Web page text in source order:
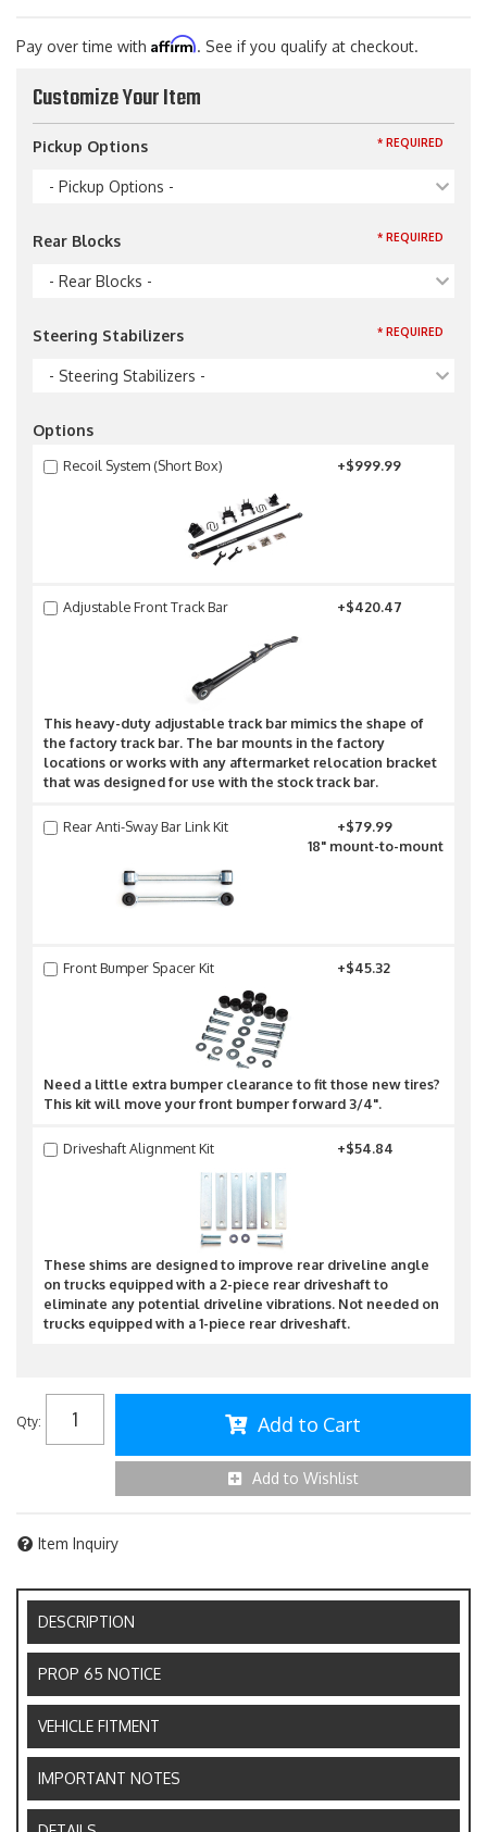
Pay over time with Affirm. See if you qualify at checkout.
Customize Your Item
Pickup Options
- Pickup Options -
* REQUIRED
Rear Blocks
- Rear Blocks -
* REQUIRED
Steering Stabilizers
- Steering Stabilizers -
* REQUIRED
Options
Recoil System (Short Box) +$999.99
Adjustable Front Track Bar +$420.47
This heavy-duty adjustable track bar mimics the shape of
the factory track bar. The bar mounts in the factory
locations or works with any aftermarket relocation bracket
that was designed for use with the stock track bar.
Rear Anti-Sway Bar Link Kit
+$79.99
18" mount-to-mount
Front Bumper Spacer Kit +$45.32
Need a little extra bumper clearance to fit those new tires?
This kit will move your front bumper forward 3/4".
Driveshaft Alignment Kit +$54.84
These shims are designed to improve rear driveline angle
on trucks equipped with a 2-piece rear driveshaft to
eliminate any potential driveline vibrations. Not needed on
trucks equipped with a 1-piece rear driveshaft.
Qty: Add to Cart
Add to Wishlist
Item Inquiry
DESCRIPTION
PROP 65 NOTICE
VEHICLE FITMENT
IMPORTANT NOTES